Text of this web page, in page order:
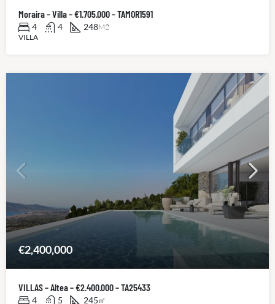
Moraira – Villa – €1.705.000 – TAMOR1591
4 4 248M2
VILLA
€2,400,000
VILLAS – Altea – €2.400.000 – TA25433
4 5 245 ㎡